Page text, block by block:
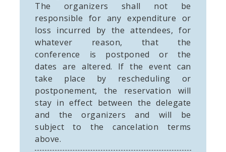
The organizers shall not be
responsible for any expenditure or
loss incurred by the attendees, for
whatever reason, that the
conference is postponed or the
dates are altered. If the event can
take place by rescheduling or
postponement, the reservation will
stay in effect between the delegate
and the organizers and will be
subject to the cancelation terms
above.